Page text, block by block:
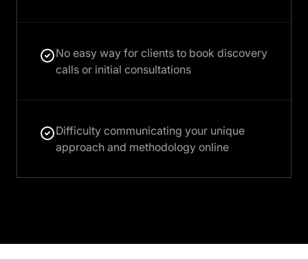
No easy way for clients to book discovery
calls or initial consultations
Difficulty communicating your unique
approach and methodology online